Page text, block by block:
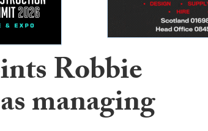
Robbie
managing